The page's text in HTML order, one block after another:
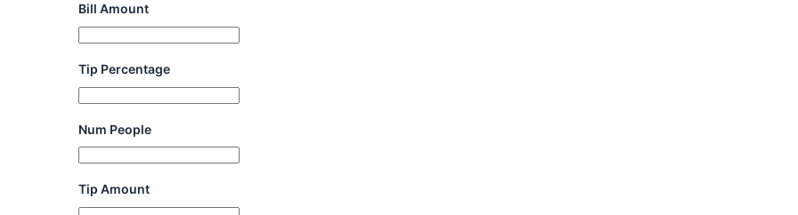
Bill Amount
Tip Percentage
Num People
Tip Amount